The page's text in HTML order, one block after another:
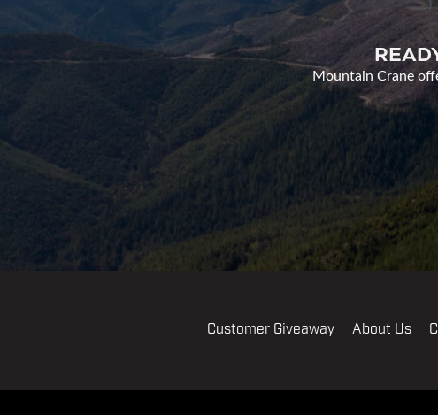
Mountain Crane
Customer Giveaway About Us